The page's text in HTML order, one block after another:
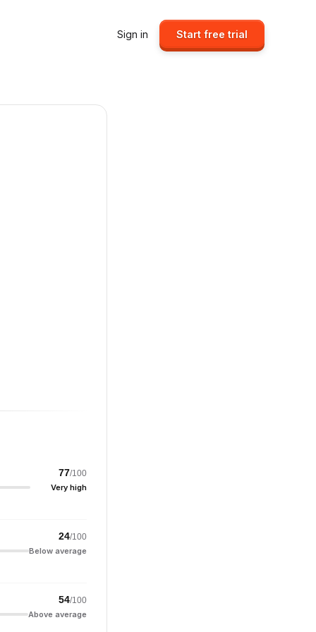
Sign in Start free trial
77/100
Very high
24/100
Below average
54/100
Above average